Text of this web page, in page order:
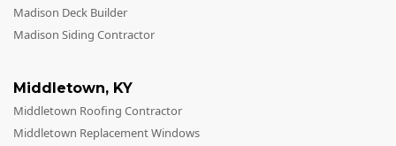
Madison Deck Builder
Madison Siding Contractor
Middletown, KY
Middletown Roofing Contractor
Middletown Replacement Windows